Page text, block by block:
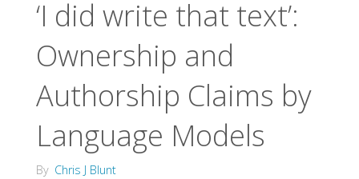
‘I did write that text’:
Ownership and
Authorship Claims by
Language Models
By Chris J Blunt